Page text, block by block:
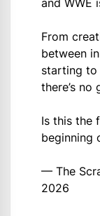
and WWE
From
between
starting to
there’s no
Is this the
beginning
— The
2026